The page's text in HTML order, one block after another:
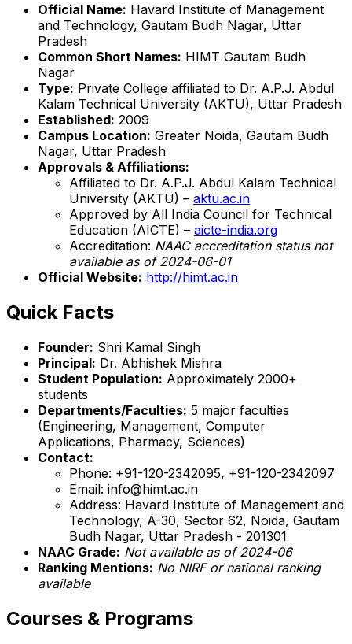
Official Name: Havard Institute of Management
and Technology, Gautam Budh Nagar, Uttar
Pradesh
Common Short Names: HIMT Gautam Budh
Nagar
Type: Private College affiliated to Dr. A.P.J. Abdul
Kalam Technical University (AKTU), Uttar Pradesh
Established: 2009
Campus Location: Greater Noida, Gautam Budh
Nagar, Uttar Pradesh
Approvals & Affiliations:
Affiliated to Dr. A.P.J. Abdul Kalam Technical
University (AKTU) – aktu.ac.in
Approved by All India Council for Technical
Education (AICTE) – aicte-india.org
Accreditation: NAAC accreditation status not
available as of 2024-06-01
Official Website: http://himt.ac.in
Quick Facts
Founder: Shri Kamal Singh
Principal: Dr. Abhishek Mishra
Student Population: Approximately 2000+
students
Departments/Faculties: 5 major faculties
(Engineering, Management, Computer
Applications, Pharmacy, Sciences)
Contact:
Phone: +91-120-2342095, +91-120-2342097
Email: info@himt.ac.in
Address: Havard Institute of Management and
Technology, A-30, Sector 62, Noida, Gautam
Budh Nagar, Uttar Pradesh - 201301
NAAC Grade: Not available as of 2024-06
Ranking Mentions: No NIRF or national ranking
available
Courses & Programs